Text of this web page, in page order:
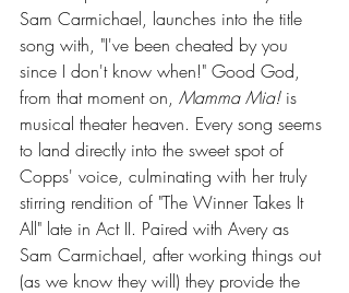
Sam Carmichael, launches into the title
song with, "I've been cheated by you
since I don't know when!" Good God,
from that moment on, Mamma Mia! is
musical theater heaven. Every song seems
to land directly into the sweet spot of
Copps' voice, culminating with her truly
stirring rendition of "The Winner Takes It
All" late in Act II. Paired with Avery as
Sam Carmichael, after working things out
(as we know they will) they provide the